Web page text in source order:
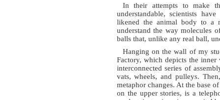
In their attempts to make
understandable, scientists
likened the animal body to a
understand the way molecules
balls that, unlike any real ball,
Hanging on the wall of my
Factory, which depicts the
interconnected series of
vats, wheels, and pulleys.
metaphor changes. At the base
on the upper stories, is a